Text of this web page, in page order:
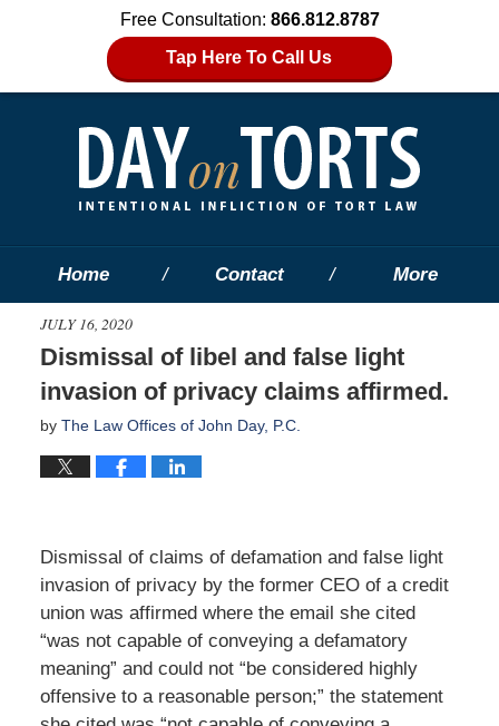
Free Consultation: 866.812.8787
Tap Here To Call Us
Home Contact More
JULY 16, 2020
Dismissal of libel and false light
invasion of privacy claims affirmed.
by The Law Offices of John Day, P.C.
Dismissal of claims of defamation and false light
invasion of privacy by the former CEO of a credit
union was affirmed where the email she cited
“was not capable of conveying a defamatory
meaning” and could not “be considered highly
offensive to a reasonable person;” the statement